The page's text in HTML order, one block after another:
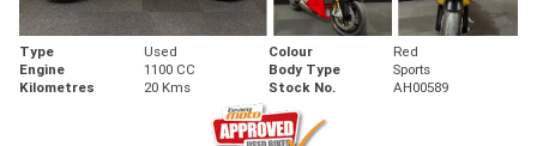
Type Used Colour
Red
Engine
1100 CC Body Type
Sports
Kilometres
20 Kms Stock No. AH00589